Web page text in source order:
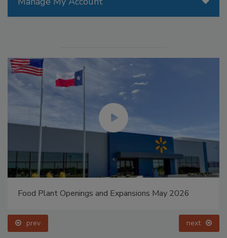
Food Plant Openings and Expansions May 2026
prev next